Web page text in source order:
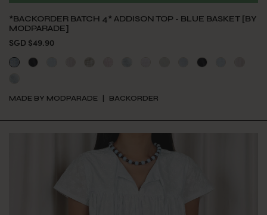
*BACKORDER BATCH 4* ADDISON TOP - BLUE BASKET [BY
MODPARADE]
SGD $49.90
MADE BY MODPARADE BACKORDER